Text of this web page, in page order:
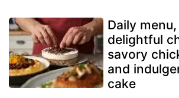
Daily
delightful
savory
and
cake